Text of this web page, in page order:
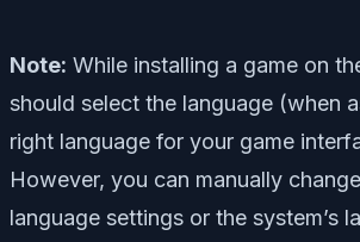
Note: While installing a game on
should select the language (when
right language for your game
However, you can manually
language settings or the system’s